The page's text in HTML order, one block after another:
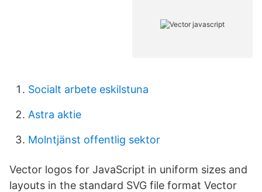
Socialt arbete eskilstuna
Astra aktie
Molntjänst offentlig sektor
Vector logos for JavaScript in uniform sizes and
layouts in the standard SVG file format Vector